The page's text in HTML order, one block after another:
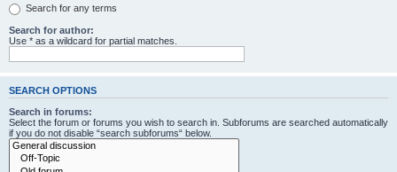
Search for any terms
Search for author:
Use * as a wildcard for partial matches.
SEARCH OPTIONS
Search in forums:
Select the forum or forums you wish to search in. Subforums are searched automatically
if you do not disable “search subforums“ below.